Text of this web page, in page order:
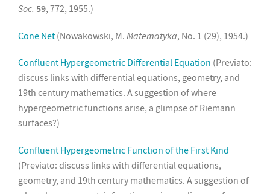
Soc. 59, 772, 1955.)
Cone Net (Nowakowski, M. Matematyka, No. 1 (29), 1954.)
Confluent Hypergeometric Differential Equation (Previato:
discuss links with differential equations, geometry, and
19th century mathematics. A suggestion of where
hypergeometric functions arise, a glimpse of Riemann
surfaces?)
Confluent Hypergeometric Function of the First Kind
(Previato: discuss links with differential equations,
geometry, and 19th century mathematics. A suggestion of